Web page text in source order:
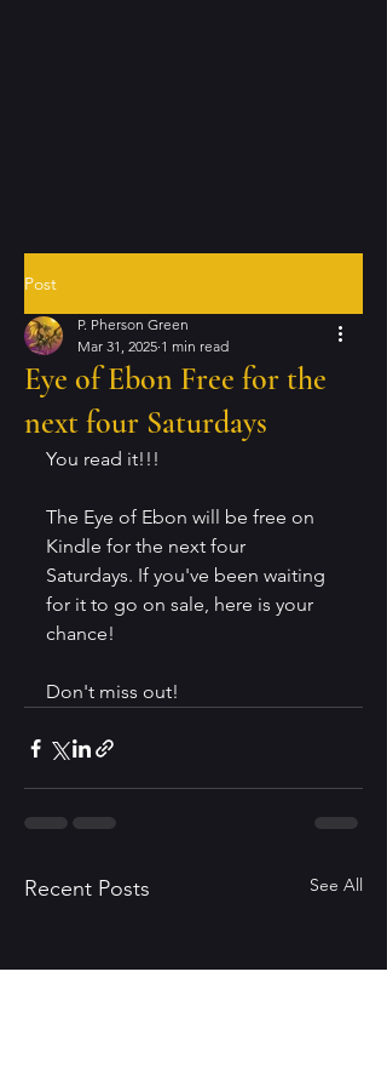
Post
Eye of Ebon Free for the
next four Saturdays
P. Pherson Green
Mar 31, 2025 1 min read
You read it!!!
The Eye of Ebon will be free on
Kindle for the next four
Saturdays. If you've been waiting
for it to go on sale, here is your
chance!
Don't miss out!
Recent Posts See All